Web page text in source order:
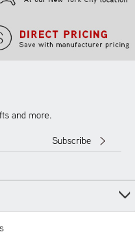
and more.
Subscribe